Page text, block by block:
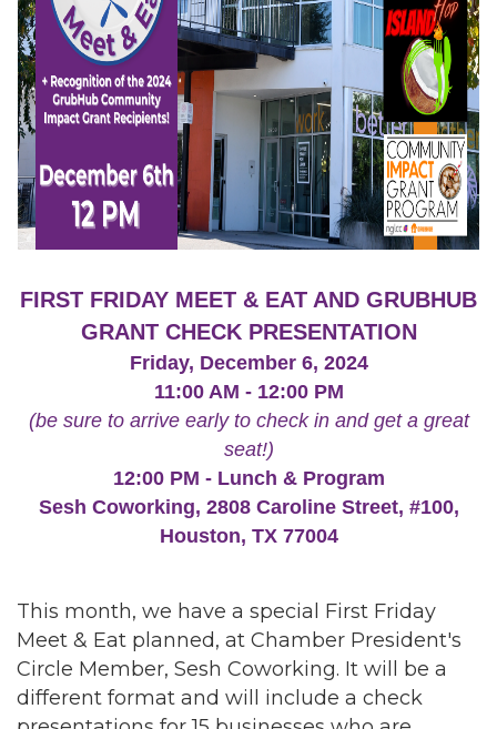
FIRST FRIDAY MEET & EAT AND GRUBHUB
GRANT CHECK PRESENTATION
Friday, December 6, 2024
11:00 AM - 12:00 PM
(be sure to arrive early to check in and get a great
seat!)
12:00 PM - Lunch & Program
Sesh Coworking, 2808 Caroline Street, #100,
Houston, TX 77004
This month, we have a special First Friday
Meet & Eat planned, at Chamber President's
Circle Member, Sesh Coworking. It will be a
different format and will include a check